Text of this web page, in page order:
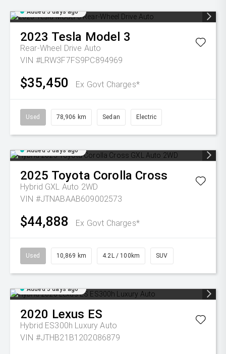
Added 5 days ago
2023 Tesla Model 3
Rear-Wheel Drive Auto
VIN #LRW3F7FS9PC894969
$35,450 Ex Govt Charges*
Used 78,906 km Sedan Electric
Added 5 days ago
2025 Toyota Corolla Cross
Hybrid GXL Auto 2WD
VIN #JTNABAAB609002573
$44,888 Ex Govt Charges*
Used 10,869 km 4.2L / 100km SUV
Added 5 days ago
2020 Lexus ES
Hybrid ES300h Luxury Auto
VIN #JTHB21B1202086879